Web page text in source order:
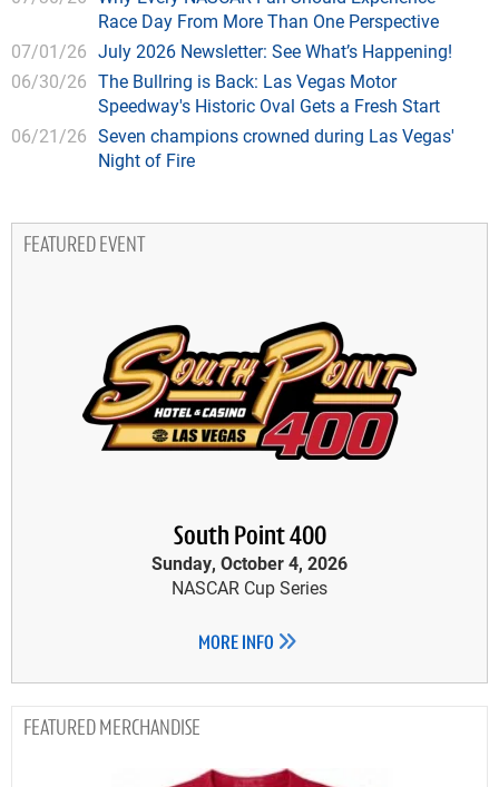
Race Day From More Than One Perspective
07/01/26 July 2026 Newsletter: See What’s Happening!
06/30/26 The Bullring is Back: Las Vegas Motor
Speedway's Historic Oval Gets a Fresh Start
06/21/26 Seven champions crowned during Las Vegas'
Night of Fire
FEATURED EVENT
South Point 400
Sunday, October 4, 2026
NASCAR Cup Series
MORE INFO
MERCHANDISE